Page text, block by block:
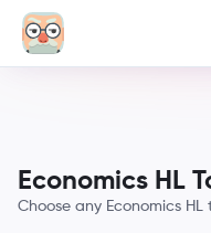
Economics HL
Choose any Economics